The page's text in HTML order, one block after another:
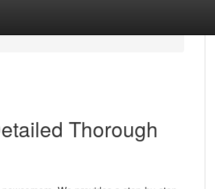
Thorough